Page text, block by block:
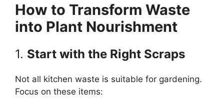
How to Transform Waste
into Plant Nourishment
1. Start with the Right Scraps
Not all kitchen waste is suitable for gardening.
Focus on these items: